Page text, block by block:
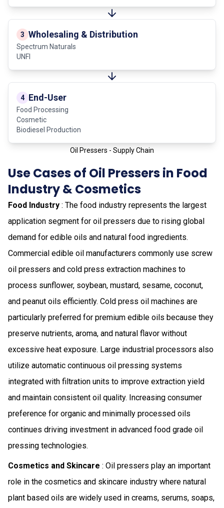
3 Wholesaling & Distribution
Spectrum Naturals
UNFI
4 End-User
Food Processing
Cosmetic
Biodiesel Production
Oil Pressers - Supply Chain
Use Cases of Oil Pressers in Food
Industry & Cosmetics
Food Industry : The food industry represents the largest
application segment for oil pressers due to rising global
demand for edible oils and natural food ingredients.
Commercial edible oil manufacturers commonly use screw
oil pressers and cold press extraction machines to
process sunflower, soybean, mustard, sesame, coconut,
and peanut oils efficiently. Cold press oil machines are
particularly preferred for premium edible oils because they
preserve nutrients, aroma, and natural flavor without
excessive heat exposure. Large industrial processors also
utilize automatic continuous oil pressing systems
integrated with filtration units to improve extraction yield
and maintain consistent oil quality. Increasing consumer
preference for organic and minimally processed oils
continues driving investment in advanced food grade oil
pressing technologies.
Cosmetics and Skincare : Oil pressers play an important
role in the cosmetics and skincare industry where natural
plant based oils are widely used in creams, serums, soaps,